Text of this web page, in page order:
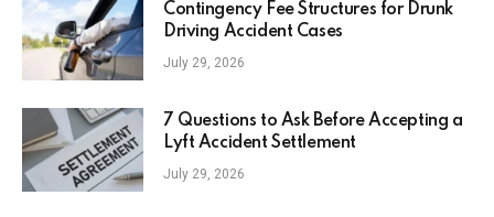
Contingency Fee Structures for Drunk
Driving Accident Cases
July 29, 2026
7 Questions to Ask Before Accepting a
Lyft Accident Settlement
July 29, 2026